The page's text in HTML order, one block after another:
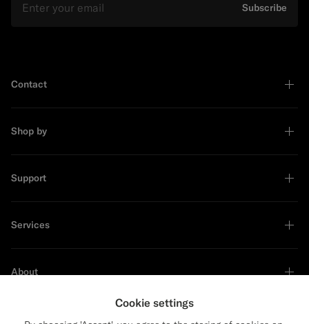
Subscribe
Contact
Shop by
Support
Services
About
Cookie settings